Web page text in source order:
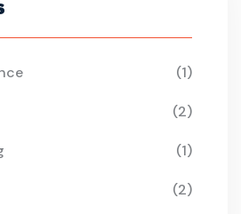
(1)
(2)
(1)
(2)